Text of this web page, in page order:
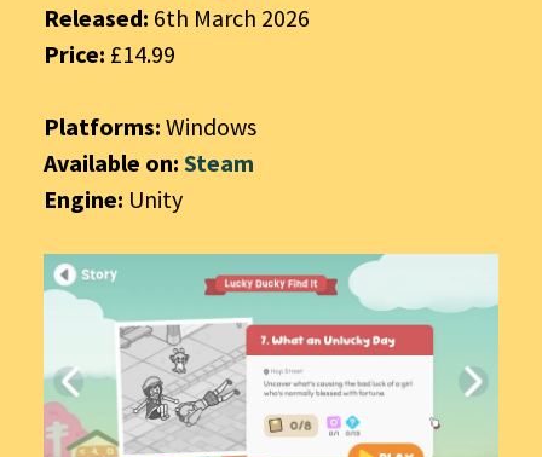
Released: 6th March 2026
Price: £14.99
Platforms: Windows
Available on: Steam
Engine: Unity